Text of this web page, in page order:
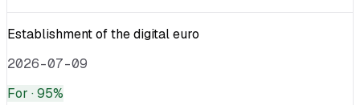
Establishment of the digital euro
2026-07-09
For · 95%